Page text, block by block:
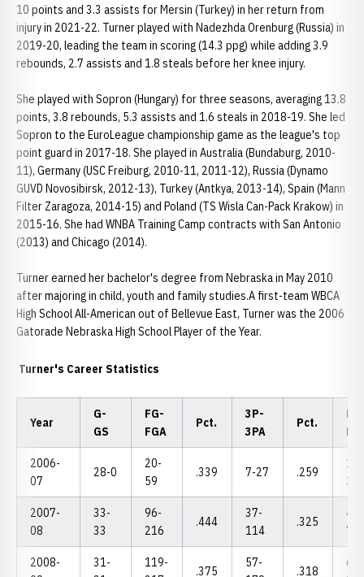
10 points and 3.3 assists for Mersin (Turkey) in her return from
injury in 2021-22. Turner played with Nadezhda Orenburg (Russia) in
2019-20, leading the team in scoring (14.3 ppg) while adding 3.9
rebounds, 2.7 assists and 1.8 steals before her knee injury.
She played with Sopron (Hungary) for three seasons, averaging 13.8
points, 3.8 rebounds, 5.3 assists and 1.6 steals in 2018-19. She led
Sopron to the EuroLeague championship game as the league's top
point guard in 2017-18. She played in Australia (Bundaburg, 2010-
11), Germany (USC Freiburg, 2010-11, 2011-12), Russia (Dynamo
GUVD Novosibirsk, 2012-13), Turkey (Antkya, 2013-14), Spain (Mann
Filter Zaragoza, 2014-15) and Poland (TS Wisla Can-Pack Krakow) in
2015-16. She had WNBA Training Camp contracts with San Antonio
(2013) and Chicago (2014).
Turner earned her bachelor's degree from Nebraska in May 2010
after majoring in child, youth and family studies.A first-team WBCA
High School All-American out of Bellevue East, Turner was the 2006
Gatorade Nebraska High School Player of the Year.
Turner's Career Statistics
Year
G-
GS
FG-
FGA
Pct.
3P-
3PA
Pct.
FT-
2006-
07
28-0
20-
59
.339 7-27 .259
18-
30
2007-
08
33-
33
96-
216
.444
37-
114
.325
48-
73
2008-
31-
119-
.375
57-
.318
69-